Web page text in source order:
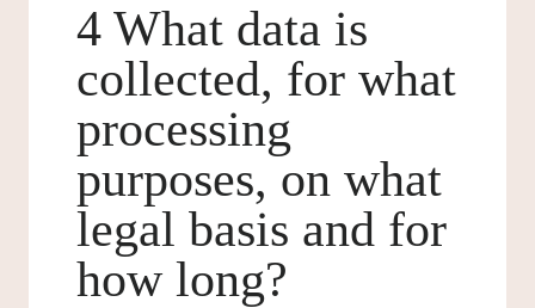
4 What data is
collected, for what
processing
purposes, on what
legal basis and for
how long?